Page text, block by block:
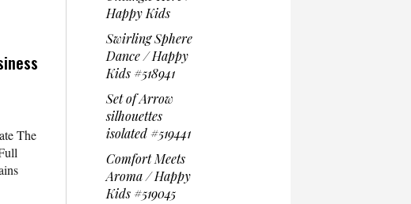
The
Happy Kids
Swirling Sphere
Dance / Happy
Kids #518941
Set of Arrow
silhouettes
isolated #519441
Comfort Meets
Aroma / Happy
Kids #519045